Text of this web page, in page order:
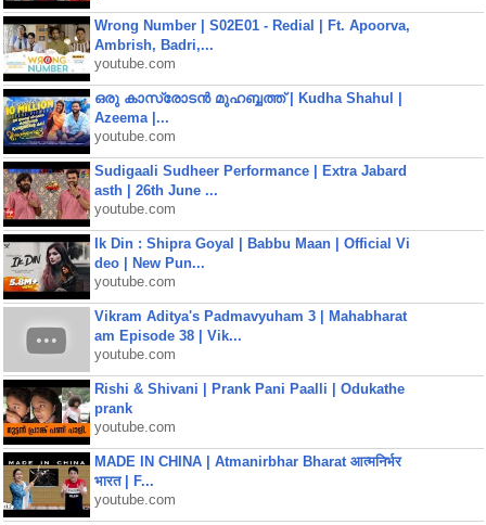
Wrong Number | S02E01 - Redial | Ft. Apoorva,
Ambrish, Badri,...
youtube.com
ഒരു കാസ്രോടൻ മുഹബ്ബത്ത്‌ | Kudha Shahul |
Azeema |...
youtube.com
Sudigaali Sudheer Performance | Extra Jabard
asth | 26th June ...
youtube.com
Ik Din : Shipra Goyal | Babbu Maan | Official Vi
deo | New Pun...
youtube.com
Vikram Aditya's Padmavyuham 3 | Mahabharat
am Episode 38 | Vik...
youtube.com
Rishi & Shivani | Prank Pani Paalli | Odukathe
prank
youtube.com
MADE IN CHINA | Atmanirbhar Bharat आत्मनिर्भर
भारत | F...
youtube.com